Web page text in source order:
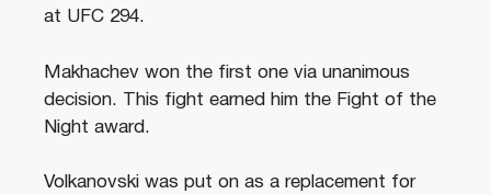
at UFC 294.
Makhachev won the first one via unanimous
decision. This fight earned him the Fight of the
Night award.
Volkanovski was put on as a replacement for